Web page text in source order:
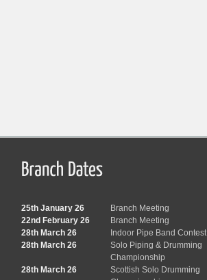
25th January 26
Branch Meeting
22nd February 26
Branch Meeting
28th March 26
Indoor Pipe Band Contest
28th March 26
Solo Piping & Drumming
Championship
28th March 26
Scottish Solo Drumming